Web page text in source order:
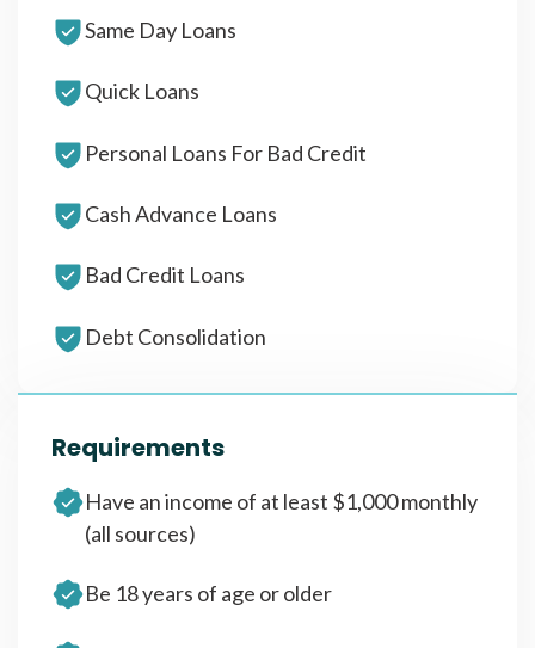
Same Day Loans
Quick Loans
Personal Loans For Bad Credit
Cash Advance Loans
Bad Credit Loans
Debt Consolidation
Requirements
Have an income of at least $1,000 monthly
(all sources)
Be 18 years of age or older